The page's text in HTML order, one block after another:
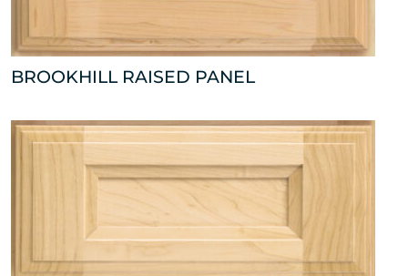
BROOKHILL RAISED PANEL